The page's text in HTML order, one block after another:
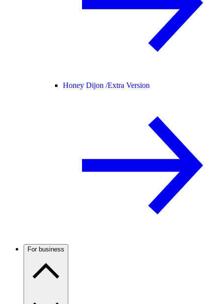
Honey Dijon /Extra Version
For business